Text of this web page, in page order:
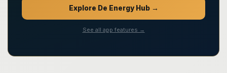
Explore De Energy Hub →
See all app features →